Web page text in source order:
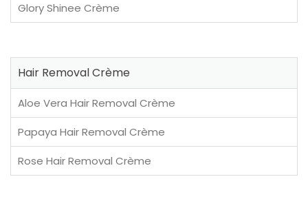
Glory Shinee Crème
Hair Removal Crème
Aloe Vera Hair Removal Crème
Papaya Hair Removal Crème
Rose Hair Removal Crème